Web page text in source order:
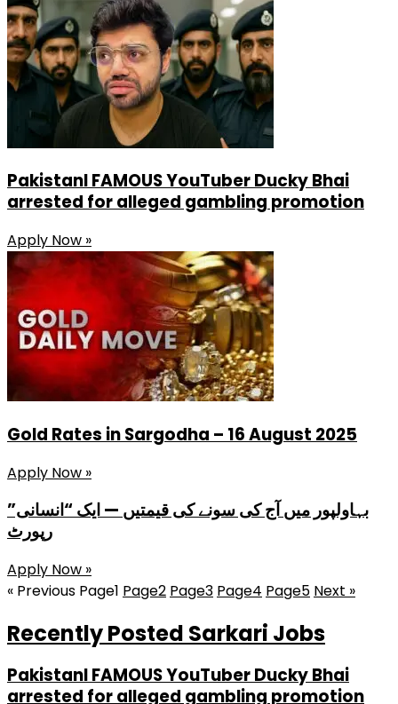
Share
PakistanI FAMOUS YouTuber Ducky Bhai
arrested for alleged gambling promotion
Apply Now »
Gold Rates in Sargodha – 16 August 2025
Apply Now »
بہاولپور میں آج کی سونے کی قیمتیں — ایک “انسانی”
رپورٹ
Apply Now »
« Previous Page1 Page2 Page3 Page4 Page5 Next »
Recently Posted Sarkari Jobs
PakistanI FAMOUS YouTuber Ducky Bhai
arrested for alleged gambling promotion